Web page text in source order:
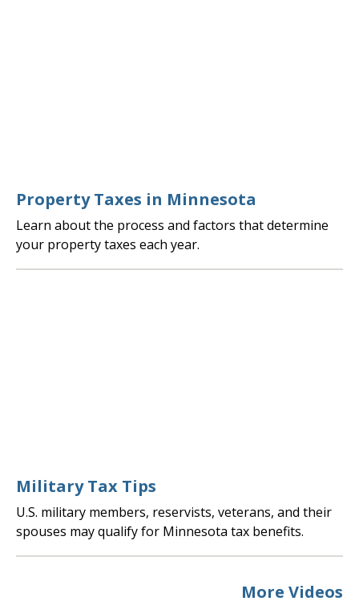
Property Taxes in Minnesota
Learn about the process and factors that determine
your property taxes each year.
Military Tax Tips
U.S. military members, reservists, veterans, and their
spouses may qualify for Minnesota tax benefits.
More Videos